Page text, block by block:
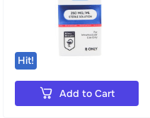
Hit!
Add to Cart